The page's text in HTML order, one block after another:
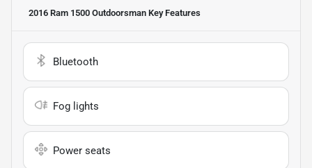
2016 Ram 1500 Outdoorsman Key Features
Bluetooth
Fog lights
Power seats